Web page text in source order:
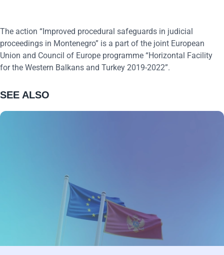
The action “Improved procedural safeguards in judicial
proceedings in Montenegro” is a part of the joint European
Union and Council of Europe programme “Horizontal Facility
for the Western Balkans and Turkey 2019-2022”.
SEE ALSO